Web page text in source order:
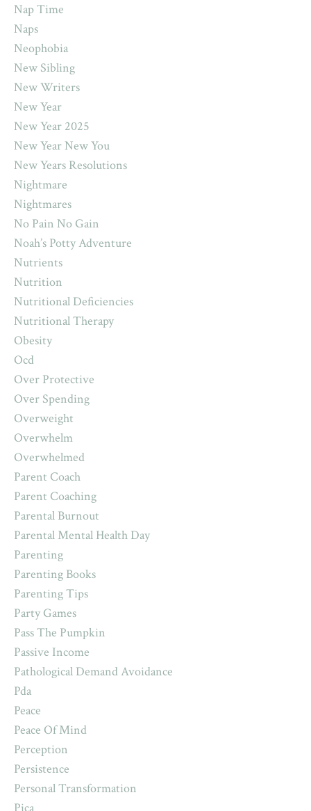
Nap Time
Naps
Neophobia
New Sibling
New Writers
New Year
New Year 2025
New Year New You
New Years Resolutions
Nightmare
Nightmares
No Pain No Gain
Noah’s Potty Adventure
Nutrients
Nutrition
Nutritional Deficiencies
Nutritional Therapy
Obesity
Ocd
Over Protective
Over Spending
Overweight
Overwhelm
Overwhelmed
Parent Coach
Parent Coaching
Parental Burnout
Parental Mental Health Day
Parenting
Parenting Books
Parenting Tips
Party Games
Pass The Pumpkin
Passive Income
Pathological Demand Avoidance
Pda
Peace
Peace Of Mind
Perception
Persistence
Personal Transformation
Pica